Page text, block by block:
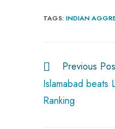
b
ok
ts
p
p
TAGS: INDIAN
Previous
Islamabad beats
Ranking